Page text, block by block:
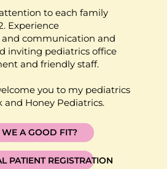
attention to each family
Experience
and communication and
inviting pediatrics office
and friendly staff.
you to my pediatrics
and Honey Pediatrics.
WE A GOOD FIT?
PATIENT REGISTRATION